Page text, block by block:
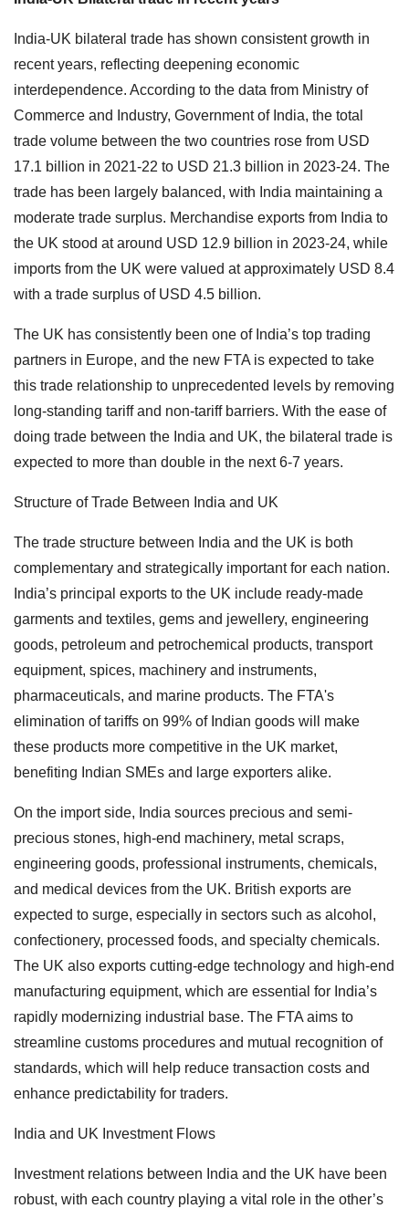
India-UK bilateral trade has shown consistent growth in
recent years, reflecting deepening economic
interdependence. According to the data from Ministry of
Commerce and Industry, Government of India, the total
trade volume between the two countries rose from USD
17.1 billion in 2021-22 to USD 21.3 billion in 2023-24. The
trade has been largely balanced, with India maintaining a
moderate trade surplus. Merchandise exports from India to
the UK stood at around USD 12.9 billion in 2023-24, while
imports from the UK were valued at approximately USD 8.4
with a trade surplus of USD 4.5 billion.
The UK has consistently been one of India’s top trading
partners in Europe, and the new FTA is expected to take
this trade relationship to unprecedented levels by removing
long-standing tariff and non-tariff barriers. With the ease of
doing trade between the India and UK, the bilateral trade is
expected to more than double in the next 6-7 years.
Structure of Trade Between India and UK
The trade structure between India and the UK is both
complementary and strategically important for each nation.
India’s principal exports to the UK include ready-made
garments and textiles, gems and jewellery, engineering
goods, petroleum and petrochemical products, transport
equipment, spices, machinery and instruments,
pharmaceuticals, and marine products. The FTA's
elimination of tariffs on 99% of Indian goods will make
these products more competitive in the UK market,
benefiting Indian SMEs and large exporters alike.
On the import side, India sources precious and semi-
precious stones, high-end machinery, metal scraps,
engineering goods, professional instruments, chemicals,
and medical devices from the UK. British exports are
expected to surge, especially in sectors such as alcohol,
confectionery, processed foods, and specialty chemicals.
The UK also exports cutting-edge technology and high-end
manufacturing equipment, which are essential for India’s
rapidly modernizing industrial base. The FTA aims to
streamline customs procedures and mutual recognition of
standards, which will help reduce transaction costs and
enhance predictability for traders.
India and UK Investment Flows
Investment relations between India and the UK have been
robust, with each country playing a vital role in the other’s